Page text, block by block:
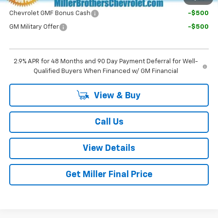
Chevrolet GMF Bonus Cash -$500
GM Military Offer -$500
2.9% APR for 48 Months and 90 Day Payment Deferral for Well-
Qualified Buyers When Financed w/ GM Financial
View & Buy
Call Us
View Details
Get Miller Final Price